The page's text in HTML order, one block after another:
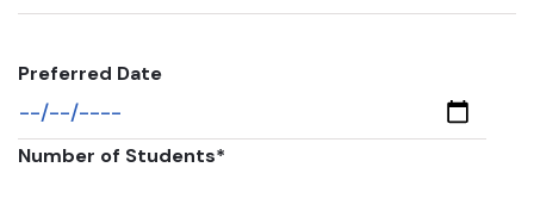
Preferred Date
Number of Students*